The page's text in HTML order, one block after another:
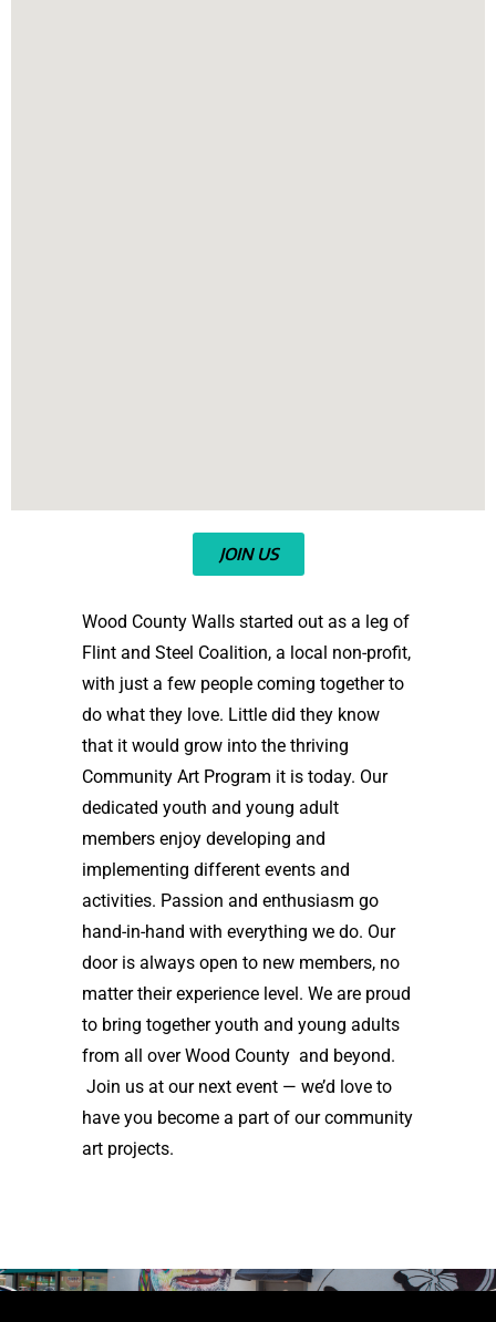
JOIN US
Wood County Walls started out as a leg of
Flint and Steel Coalition, a local non-profit,
with just a few people coming together to
do what they love. Little did they know
that it would grow into the thriving
Community Art Program it is today. Our
dedicated youth and young adult
members enjoy developing and
implementing different events and
activities. Passion and enthusiasm go
hand-in-hand with everything we do. Our
door is always open to new members, no
matter their experience level. We are proud
to bring together youth and young adults
from all over Wood County and beyond.
Join us at our next event — we’d love to
have you become a part of our community
art projects.